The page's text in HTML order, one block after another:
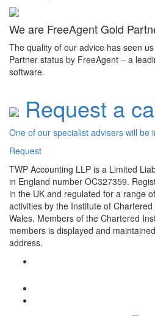
We are FreeAgent Gold
The quality of our advice has seen
Partner status by FreeAgent – a
software.
Request a
One of our specialist advisers will be
Request
TWP Accounting LLP is a Limited
in England number OC327359.
in the UK and regulated for a range
activities by the Institute of
Wales. Members of the Chartered
members is displayed and
address.